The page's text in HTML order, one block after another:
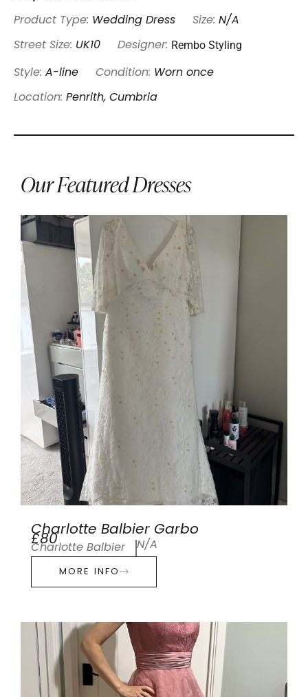
Product Type: Wedding Dress Size: N/A
Street Size: UK10 Designer: Rembo Styling
Style: A-line Condition: Worn once
Location: Penrith, Cumbria
Our Featured Dresses
Charlotte Balbier Garbo
£80
Charlotte Balbier N/A
MORE INFO